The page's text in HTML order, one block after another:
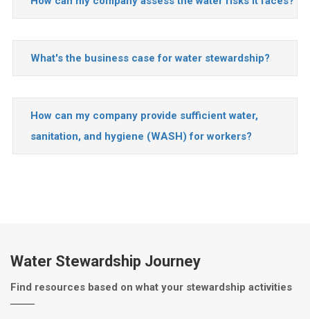
What's the business case for water stewardship?
How can my company provide sufficient water,
sanitation, and hygiene (WASH) for workers?
Water Stewardship Journey
Find resources based on what your stewardship activities